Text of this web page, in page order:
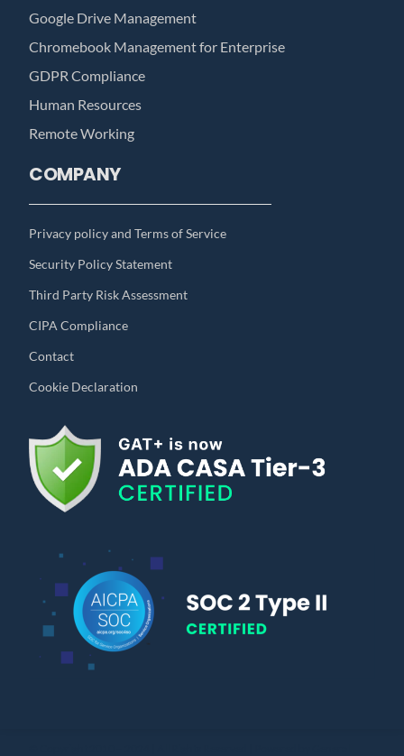
Google Drive Management
Chromebook Management for Enterprise
GDPR Compliance
Human Resources
Remote Working
COMPANY
Privacy policy and Terms of Service
Security Policy Statement
Third Party Risk Assessment
CIPA Compliance
Contact
Cookie Declaration